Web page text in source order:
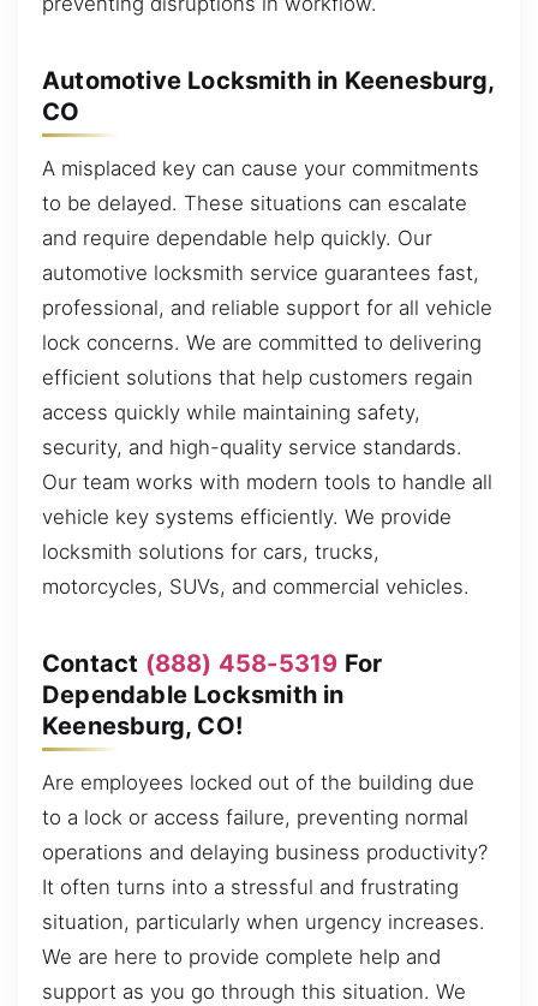
Automotive Locksmith in Keenesburg,
CO
A misplaced key can cause your commitments
to be delayed. These situations can escalate
and require dependable help quickly. Our
automotive locksmith service guarantees fast,
professional, and reliable support for all vehicle
lock concerns. We are committed to delivering
efficient solutions that help customers regain
access quickly while maintaining safety,
security, and high-quality service standards.
Our team works with modern tools to handle all
vehicle key systems efficiently. We provide
locksmith solutions for cars, trucks,
motorcycles, SUVs, and commercial vehicles.
Contact (888) 458-5319 For
Dependable Locksmith in
Keenesburg, CO!
Are employees locked out of the building due
to a lock or access failure, preventing normal
operations and delaying business productivity?
It often turns into a stressful and frustrating
situation, particularly when urgency increases.
We are here to provide complete help and
support as you go through this situation. We